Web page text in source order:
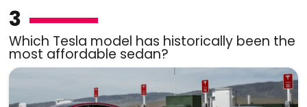
3
Which Tesla model has historically been the
most affordable sedan?